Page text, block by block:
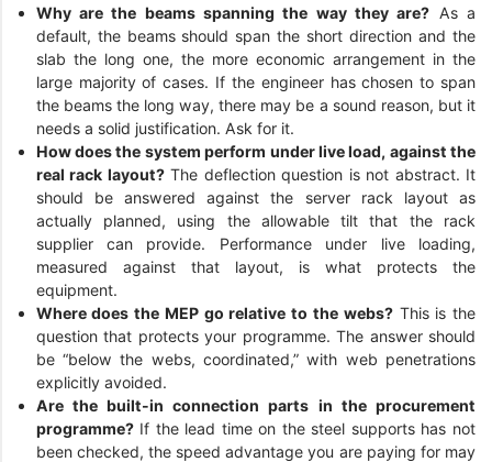
Why are the beams spanning the way they are? As a
default, the beams should span the short direction and the
slab the long one, the more economic arrangement in the
large majority of cases. If the engineer has chosen to span
the beams the long way, there may be a sound reason, but it
needs a solid justification. Ask for it.
How does the system perform under live load, against the
real rack layout?The deflection question is not abstract. It
should be answered against the server rack layout as
actually planned, using the allowable tilt that the rack
supplier can provide. Performance under live loading,
measured against that layout, is what protects the
equipment.
Where does the MEP go relative to the webs?This is the
question that protects your programme. The answer should
be “below the webs, coordinated,” with web penetrations
explicitly avoided.
Are the built-in connection parts in the procurement
programme?If the lead time on the steel supports has not
been checked, the speed advantage you are paying for may